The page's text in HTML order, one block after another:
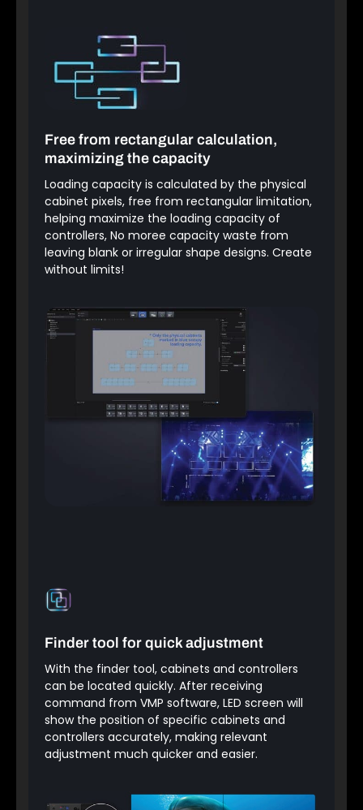
Free from rectangular calculation,
maximizing the capacity
Loading capacity is calculated by the physical
cabinet pixels, free from rectangular limitation,
helping maximize the loading capacity of
controllers, No moree capacity waste from
leaving blank or irregular shape designs. Create
without limits!
Finder tool for quick adjustment
With the finder tool, cabinets and controllers
can be located quickly. After receiving
command from VMP software, LED screen will
show the position of specific cabinets and
controllers accurately, making relevant
adjustment much quicker and easier.